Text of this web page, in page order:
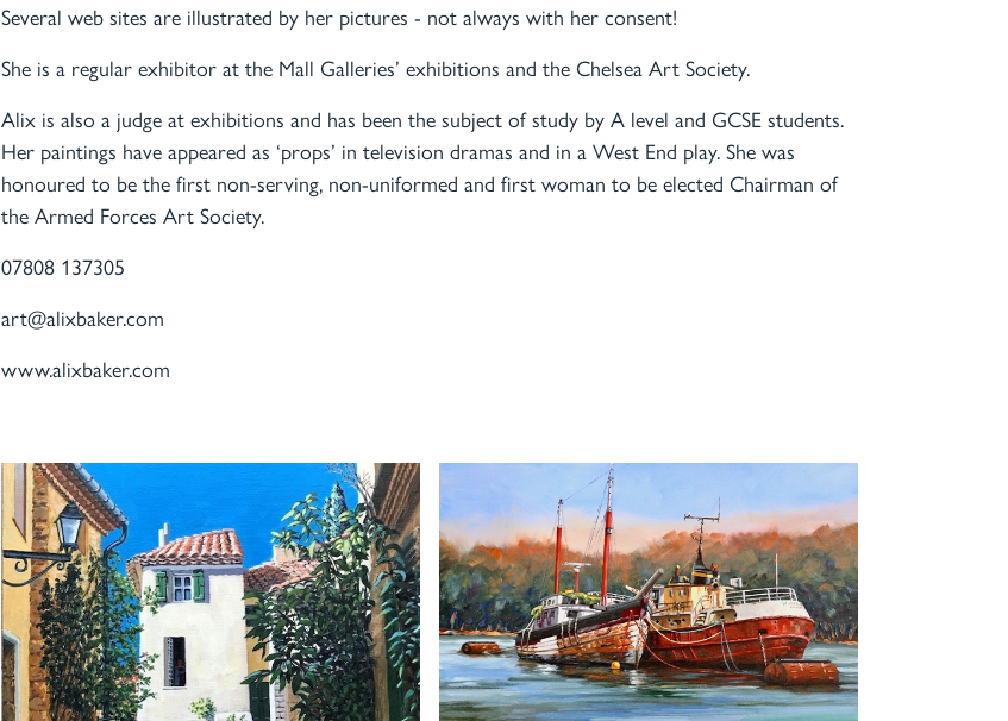
Several web sites are illustrated by her pictures - not always with her consent!
She is a regular exhibitor at the Mall Galleries’ exhibitions and the Chelsea Art Society.
Alix is also a judge at exhibitions and has been the subject of study by A level and GCSE students.
Her paintings have appeared as ‘props’ in television dramas and in a West End play. She was
honoured to be the first non-serving, non-uniformed and first woman to be elected Chairman of
the Armed Forces Art Society.
07808 137305
art@alixbaker.com
www.alixbaker.com